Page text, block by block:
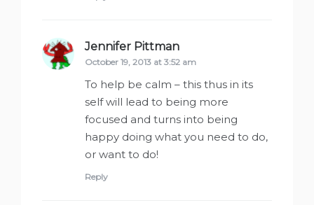
Jennifer Pittman
October 19, 2013 at 3:52 am
To help be calm – this thus in its
self will lead to being more
focused and turns into being
happy doing what you need to do,
or want to do!
Reply